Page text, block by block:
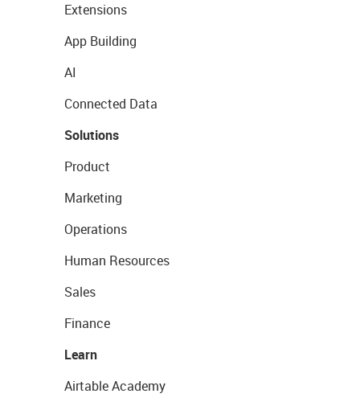
Extensions
App Building
AI
Connected Data
Solutions
Product
Marketing
Operations
Human Resources
Sales
Finance
Learn
Airtable Academy